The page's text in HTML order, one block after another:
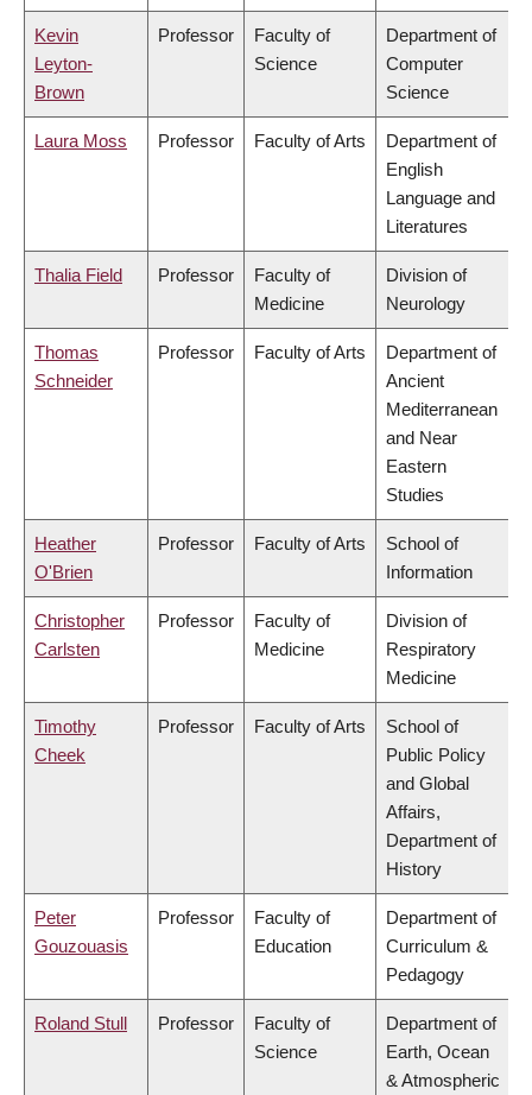
Kevin
Leyton-
Brown
Professor
Faculty of
Science
Department of
Computer
Science
Laura Moss Professor Faculty of Arts
Department of
English
Language and
Literatures
Thalia Field Professor
Faculty of
Medicine
Division of
Neurology
Thomas
Schneider
Professor Faculty of Arts
Department of
Ancient
Mediterranean
and Near
Eastern
Studies
Heather
O'Brien
Professor Faculty of Arts
School of
Information
Christopher
Carlsten
Professor
Faculty of
Medicine
Division of
Respiratory
Medicine
Timothy
Cheek
Professor Faculty of Arts
School of
Public Policy
and Global
Affairs,
Department of
History
Peter
Gouzouasis
Professor
Faculty of
Education
Department of
Curriculum &
Pedagogy
Roland Stull Professor
Faculty of
Science
Department of
Earth, Ocean
& Atmospheric